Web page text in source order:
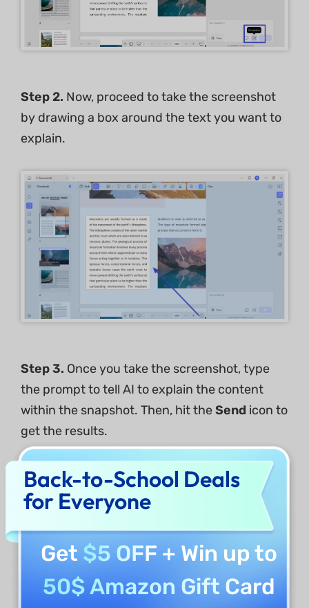
Step 2. Now, proceed to take the screenshot
by drawing a box around the text you want to
explain.
Step3. Once you take the screenshot, type
the prompt to tell AI to explain the content
within the snapshot. Then, hit theSend icon to
get the results.
Back-to-School Deals
for Everyone
Get $5 OFF + Win up to
50$ Amazon Gift Card